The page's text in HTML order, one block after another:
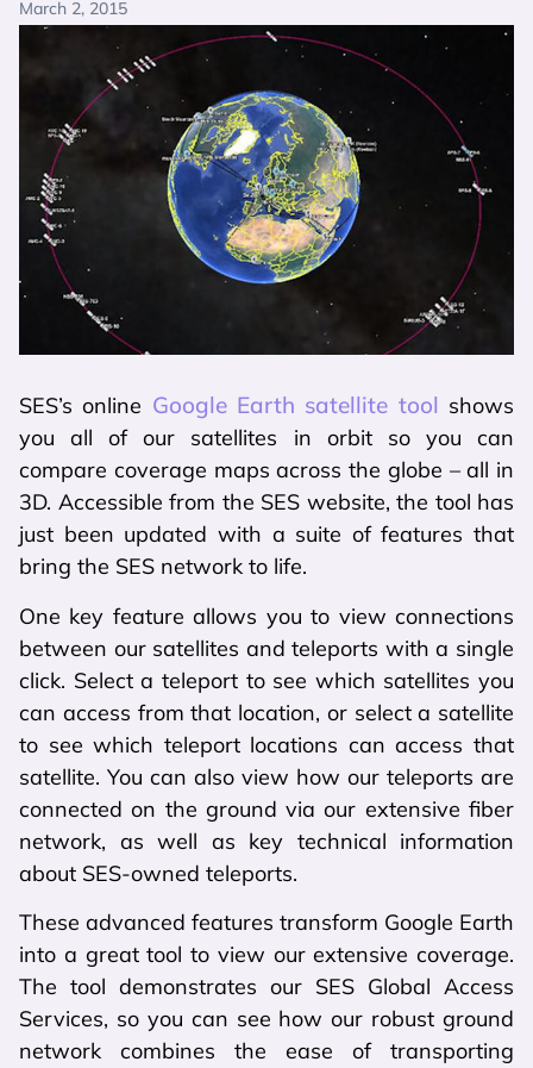
March 2, 2015
SES’s online Google Earth satellite tool shows
you all of our satellites in orbit so you can
compare coverage maps across the globe – all in
3D. Accessible from the SES website, the tool has
just been updated with a suite of features that
bring the SES network to life.
One key feature allows you to view connections
between our satellites and teleports with a single
click. Select a teleport to see which satellites you
can access from that location, or select a satellite
to see which teleport locations can access that
satellite. You can also view how our teleports are
connected on the ground via our extensive fiber
network, as well as key technical information
about SES-owned teleports.
These advanced features transform Google Earth
into a great tool to view our extensive coverage.
The tool demonstrates our SES Global Access
Services, so you can see how our robust ground
network combines the ease of transporting